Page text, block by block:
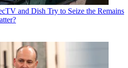
and Dish Try to Seize the Remains